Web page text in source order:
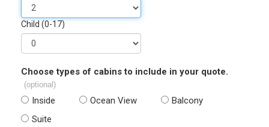
Child (0-17)
Choose types of cabins to include in your quote.
(optional)
Inside Ocean View
Balcony
Suite